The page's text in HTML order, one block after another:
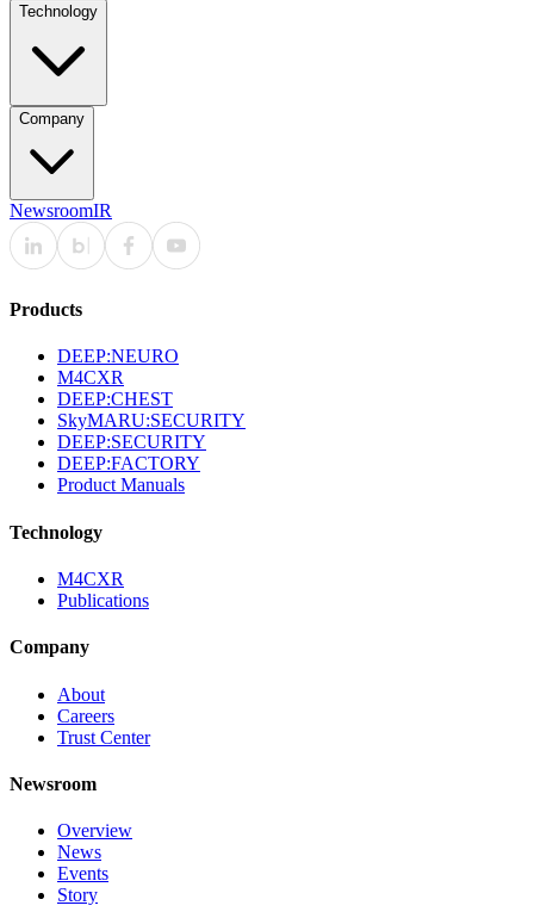
Technology
Company
NewsroomIR
Products
DEEP:NEURO
M4CXR
DEEP:CHEST
SkyMARU:SECURITY
DEEP:SECURITY
DEEP:FACTORY
Product Manuals
Technology
M4CXR
Publications
Company
About
Careers
Trust Center
Newsroom
Overview
News
Events
Story